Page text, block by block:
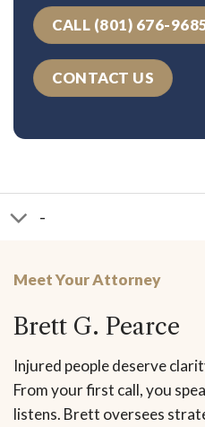
CALL (801) 676-
CONTACT US
-
Meet Your Attorney
Brett G. Pearce
Injured people deserve
From your first call, you
listens. Brett oversees